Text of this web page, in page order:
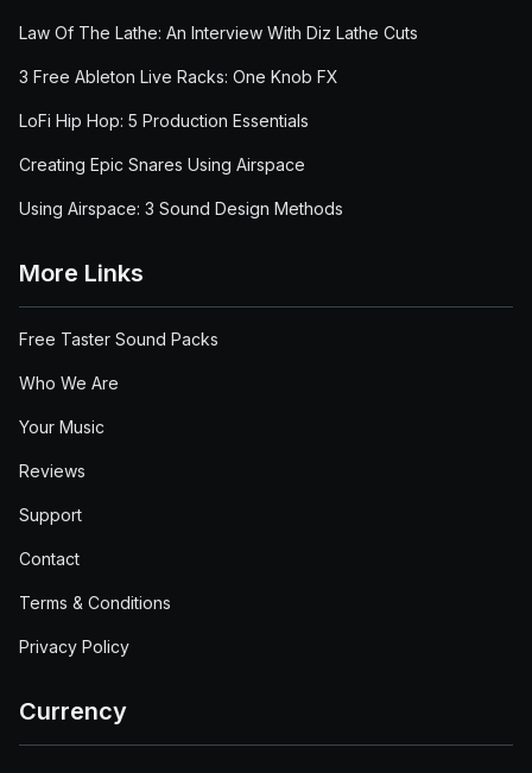
Law Of The Lathe: An Interview With Diz Lathe Cuts
3 Free Ableton Live Racks: One Knob FX
LoFi Hip Hop: 5 Production Essentials
Creating Epic Snares Using Airspace
Using Airspace: 3 Sound Design Methods
More Links
Free Taster Sound Packs
Who We Are
Your Music
Reviews
Support
Contact
Terms & Conditions
Privacy Policy
Currency